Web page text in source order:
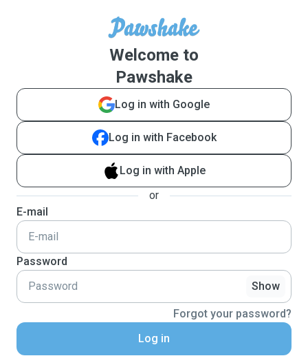
Welcome to
Pawshake
Log in with Google
Log in with Facebook
Log in with Apple
or
E-mail
Password
Show
Forgot your password?
Log in